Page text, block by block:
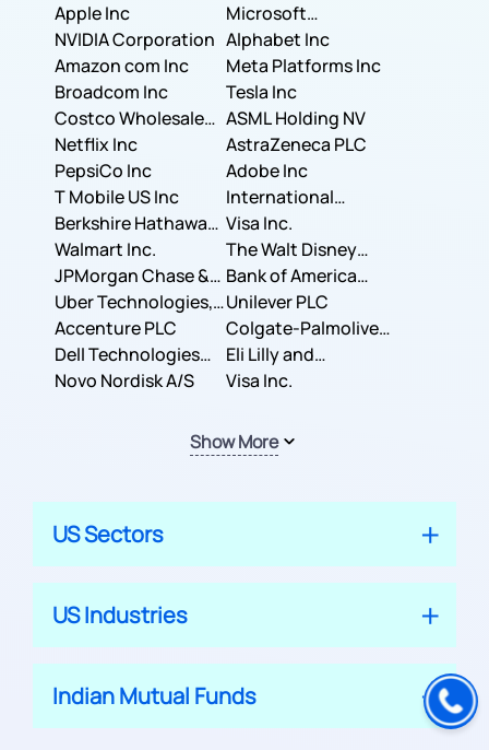
Apple Inc
Microsoft
Corporation
NVIDIA Corporation Alphabet Inc
Amazon com Inc
Meta Platforms Inc
Broadcom Inc
Tesla Inc
Costco Wholesale
Corporation
ASML Holding NV
Netflix Inc
AstraZeneca PLC
PepsiCo Inc
Adobe Inc
T Mobile US Inc
International
Business Machines
Corporation
Berkshire Hathaway
Inc.
Visa Inc.
Walmart Inc.
The Walt Disney
Company
JPMorgan Chase &
Co.
Bank of America
Corporation
Uber Technologies,
Inc.
Unilever PLC
Accenture PLC
Colgate-Palmolive
Company
Dell Technologies
Inc.
Eli Lilly and
Company
Novo Nordisk A/S Visa Inc.
Show More
US Sectors
US Industries
Indian Mutual Funds